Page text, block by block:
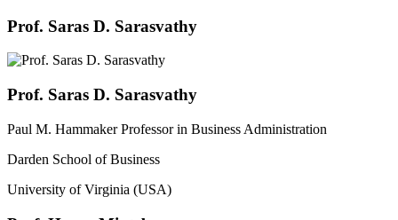
Prof. Saras D. Sarasvathy
Prof. Saras D. Sarasvathy
Paul M. Hammaker Professor in Business Administration
Darden School of Business
University of Virginia (USA)